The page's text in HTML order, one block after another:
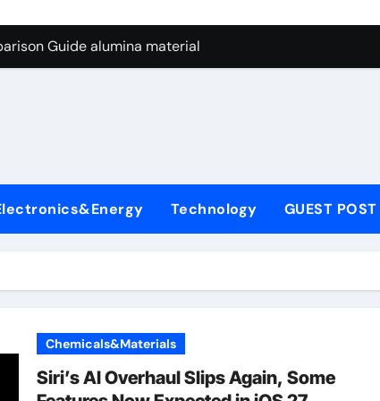
Graphite’s Ceiling Nano manganese dioxide
Guide alumina material
Life: The Surfactants Story sodium cocoyl glutamate
Ceramic Crucible Legacy high alumina clay
Disulfide Revolution molybdenum powder lubricant
Construction plasticizer for concrete
Through Graphite’s Ceiling Nano manganese dioxide
Technology GUEST POST
Chemicals&Materials
Siri’s AI Overhaul Slips Again, Some